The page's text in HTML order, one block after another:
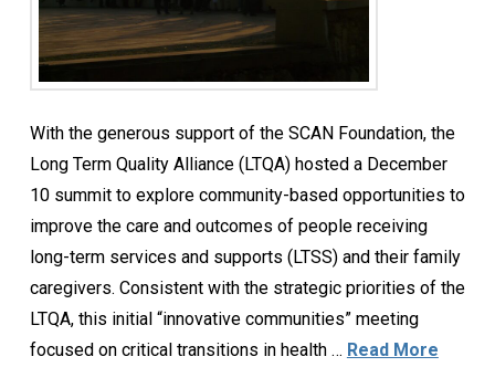
With the generous support of the SCAN Foundation, the
Long Term Quality Alliance (LTQA) hosted a December
10 summit to explore community-based opportunities to
improve the care and outcomes of people receiving
long-term services and supports (LTSS) and their family
caregivers. Consistent with the strategic priorities of the
LTQA, this initial “innovative communities” meeting
focused on critical transitions in health … Read More